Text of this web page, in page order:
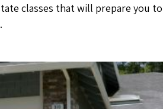
classes that will prepare you